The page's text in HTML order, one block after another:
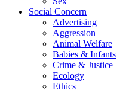
Social Concern
Advertising
Aggression
Animal Welfare
Babies & Infants
Crime & Justice
Ecology
Ethics